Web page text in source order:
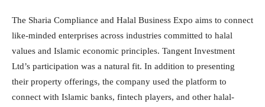
The Sharia Compliance and Halal Business Expo aims to connect
like-minded enterprises across industries committed to halal
values and Islamic economic principles. Tangent Investment
Ltd’s participation was a natural fit. In addition to presenting
their property offerings, the company used the platform to
connect with Islamic banks, fintech players, and other halal-